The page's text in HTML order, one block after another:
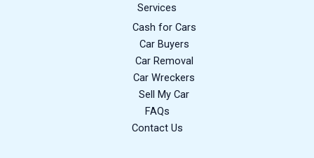
Services
Cash for Cars
Car Buyers
Car Removal
Car Wreckers
Sell My Car
FAQs
Contact Us